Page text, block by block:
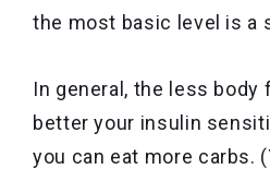
the most basic level is a
In general, the less body
better your insulin
you can eat more carbs.